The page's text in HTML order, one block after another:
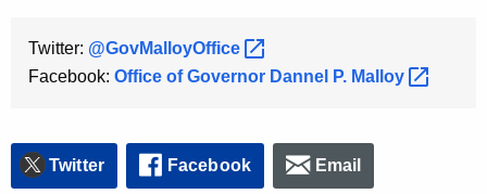
Twitter: @GovMalloyOffice
Facebook: Office of Governor Dannel P. Malloy
Twitter Facebook Email